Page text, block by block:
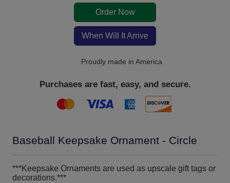
Order Now
When Will It Arrive
Proudly made in America
Purchases are fast, easy, and secure.
Baseball Keepsake Ornament - Circle
***Keepsake Ornaments are used as upscale gift tags or
decorations.***